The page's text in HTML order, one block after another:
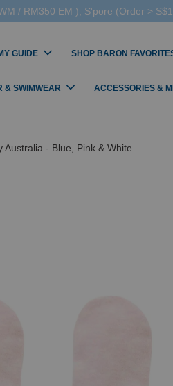
/ RM350 EM ), S'pore (Order >
GUIDE SHOP BARON
& SWIMWEAR ACCESSORIES &
- Blue, Pink & White